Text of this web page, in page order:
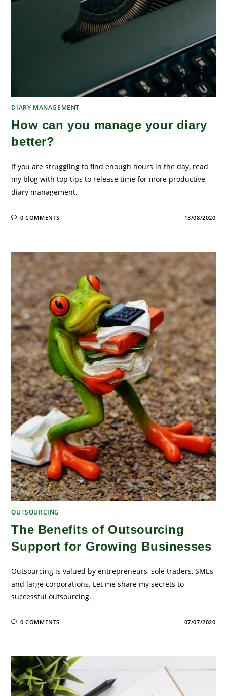
DIARY MANAGEMENT
How can you manage your diary
better?
If you are struggling to find enough hours in the day, read
my blog with top tips to release time for more productive
diary management.
0 COMMENTS 13/08/2020
OUTSOURCING
The Benefits of Outsourcing
Support for Growing Businesses
Outsourcing is valued by entrepreneurs, sole traders, SMEs
and large corporations. Let me share my secrets to
successful outsourcing.
0 COMMENTS 07/07/2020